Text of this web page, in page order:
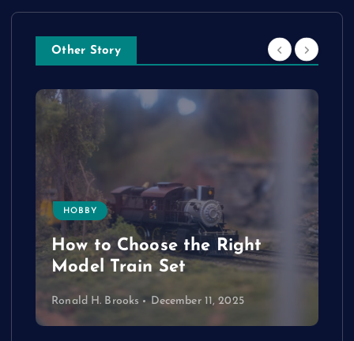
Other Story
HOBBY
How to Choose the Right
Model Train Set
Ronald H. Brooks December 11, 2025